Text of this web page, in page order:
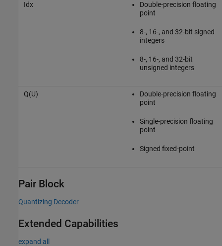
Idx
Double-precision floating
point
8-, 16-, and 32-bit signed
integers
8-, 16-, and 32-bit
unsigned integers
Q(U)
Double-precision floating
point
Single-precision floating
point
Signed fixed-point
Pair Block
Quantizing Decoder
Extended Capabilities
expand all